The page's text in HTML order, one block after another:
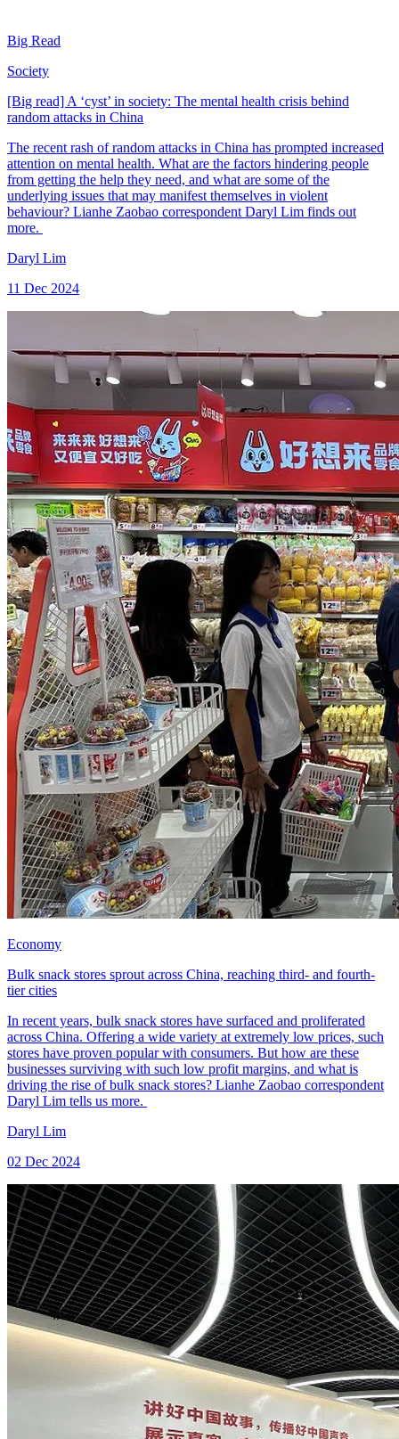
Big Read
Society
[Big read] A ‘cyst’ in society: The mental health crisis behind
random attacks in China
The recent rash of random attacks in China has prompted increased
attention on mental health. What are the factors hindering people
from getting the help they need, and what are some of the
underlying issues that may manifest themselves in violent
behaviour? Lianhe Zaobao correspondent Daryl Lim finds out
more.
Daryl Lim
11 Dec 2024
Economy
Bulk snack stores sprout across China, reaching third- and fourth-
tier cities
In recent years, bulk snack stores have surfaced and proliferated
across China. Offering a wide variety at extremely low prices, such
stores have proven popular with consumers. But how are these
businesses surviving with such low profit margins, and what is
driving the rise of bulk snack stores? Lianhe Zaobao correspondent
Daryl Lim tells us more.
Daryl Lim
02 Dec 2024